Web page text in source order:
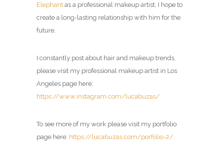
Elephant as a professional makeup artist, I hope to
create a long-lasting relationship with him for the
future.
I constantly post about hair and makeup trends,
please visit my professional makeup artist in Los
Angeles page here:
https://www.instagram.com/lucabuzas/
To see more of my work please visit my portfolio
page here: https://lucabuzas.com/porfolio-2/